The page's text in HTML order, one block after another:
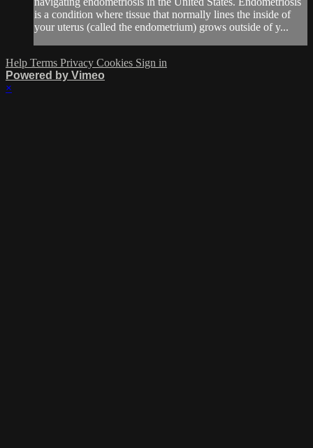
is a condition where tissue that normally lines the inside of
your uterus (called the endometrium) grows outside of y...
Help Terms Privacy Cookies Sign in
Powered by Vimeo
×